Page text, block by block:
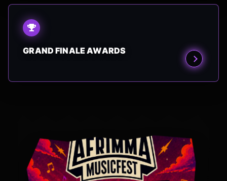
GRAND FINALE AWARDS